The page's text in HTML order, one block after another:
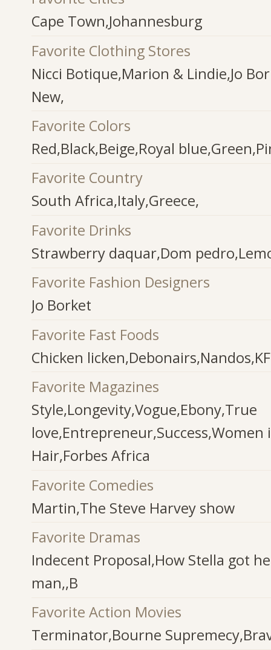
Cape Town,Johannesburg
Favorite Clothing Stores
Nicci Botique,Marion & Lindie,Jo
New,
Favorite Colors
Red,Black,Beige,Royal
Favorite Country
South Africa,Italy,Greece,
Favorite Drinks
Strawberry daquar,Dom
Favorite Fashion Designers
Jo Borket
Favorite Fast Foods
Chicken
Favorite Magazines
Style,Longevity,Vogue,Ebony,True
love,Entrepreneur,Success,Women
Hair,Forbes Africa
Favorite Comedies
Martin,The Steve Harvey show
Favorite Dramas
Indecent Proposal,How Stella got
man,,B
Favorite Action Movies
Terminator,Bourne